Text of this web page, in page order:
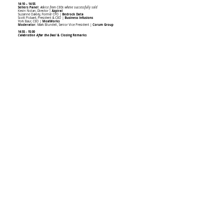
14:10 – 14:55
Sellers Panel:Advice from CEOs who've successfully sold
Kevin Nolan, Director | Azpiral
Suzanne Oakley, Former CFO |
Bedrock Data
Scott Pickard, President & CEO |
Business Infusions
York Baur, CEO |
MoxiWorks
Moderator: Mark Blundell, Senior Vice President | Corum Group
14:55 - 15:00
Celebration After the Deal& Closing Remarks